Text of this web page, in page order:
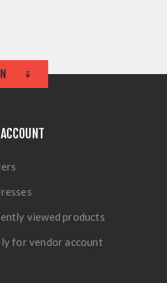
viewed products
for vendor account